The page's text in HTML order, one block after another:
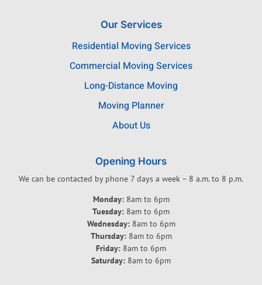
Our Services
Residential Moving Services
Commercial Moving Services
Long-Distance Moving
Moving Planner
About Us
Opening Hours
We can be contacted by phone 7 days a week – 8 a.m. to 8 p.m.
Monday:8am to 6pm
Tuesday: 8am to 6pm
Wednesday:8am to 6pm
Thursday:8am to 6pm
Friday: 8am to 6pm
Saturday: 8am to 6pm